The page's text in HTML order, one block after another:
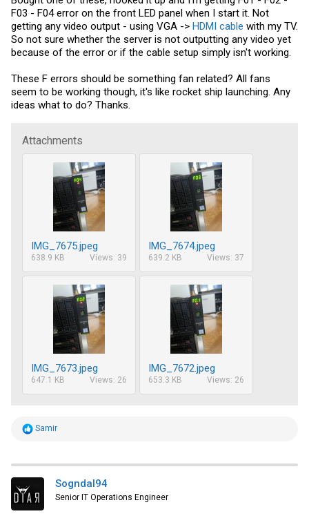
F03 - F04 error on the front LED panel when I start it. Not
getting any video output - using VGA -> HDMI cable with my TV.
So not sure whether the server is not outputting any video yet
because of the error or if the cable setup simply isn't working.
These F errors should be something fan related? All fans
seem to be working though, it's like rocket ship launching. Any
ideas what to do? Thanks.
Attachments
IMG_7675.jpeg
638.9 KB Views: 39
IMG_7674.jpeg
639.2 KB Views: 37
IMG_7673.jpeg
647.1 KB Views: 26
IMG_7672.jpeg
653.3 KB Views: 26
R
t
i
n
s
Samir
Sogndal94
Senior IT Operations Engineer